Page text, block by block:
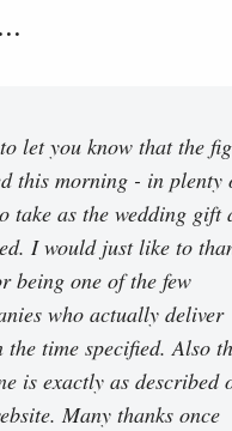
let you know that the
this morning - in plenty
take as the wedding gift
I would just like to
being one of the few
who actually deliver
time specified. Also
is exactly as described
Many thanks once